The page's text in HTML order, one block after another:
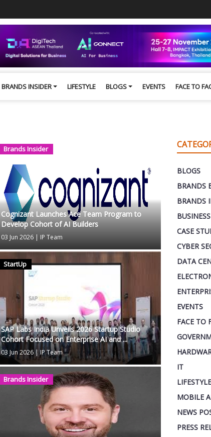
BRANDS INSIDER LIFESTYLE BLOGS EVENTS FACE TO
Brands Insider
Cognizant Launches Ace Team Program to
Develop Cohort of AI Builders
03 Jun 2026| IP Team
StartUp
SAP Labs India Unveils 2026 Startup Studio
Cohort Focused on Enterprise AI and ...
03 Jun 2026|IP Team
Brands Insider
BLOGS
BRANDS
BRANDS
BUSINESS
CASE
CYBER
DATA
EVENTS
FACE TO
IT
LIFESTYLE
MOBILE
NEWS
PRESS